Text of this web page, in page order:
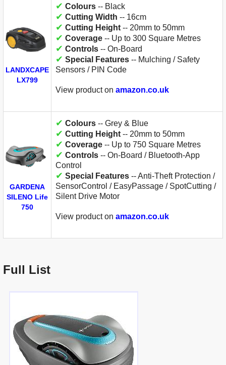
LANDXCAPE
LX799
✔ Colours -- Black
✔ Cutting Width -- 16cm
✔ Cutting Height -- 20mm to 50mm
✔ Coverage -- Up to 300 Square Metres
✔ Controls -- On-Board
✔ Special Features -- Mulching / Safety
Sensors / PIN Code
View product on amazon.co.uk
GARDENA
SILENO Life
750
✔ Colours -- Grey & Blue
✔ Cutting Height -- 20mm to 50mm
✔ Coverage -- Up to 750 Square Metres
✔ Controls -- On-Board / Bluetooth-App
Control
✔ Special Features -- Anti-Theft Protection /
SensorControl / EasyPassage / SpotCutting /
Silent Drive Motor
View product on amazon.co.uk
Full List